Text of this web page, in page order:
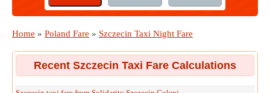
Home » Poland Fare » Szczecin Taxi Night Fare
Recent Szczecin Taxi Fare Calculations